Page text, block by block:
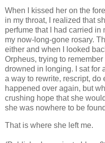
When I kissed her on the
in my throat, I realized that
perfume that I had carried
my now-long-gone rosary.
either and when I looked
Orpheus, trying to remember
drowned in longing. I sat for
a way to rewrite, rescript, do
happened over again, but
crushing hope that she
she was nowhere to be
That is where she left me.